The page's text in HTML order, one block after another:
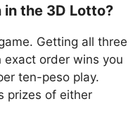
in the 3D Lotto?
Getting all three
order wins you
ten-peso play.
prizes of either